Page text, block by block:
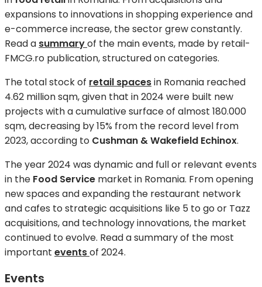
expansions to innovations in shopping experience and
e-commerce increase, the sector grew constantly.
Read a summaryof the main events, made by retail-
FMCG.ro publication, structured on categories.
The total stock of retail spacesin Romania reached
4.62 million sqm, given that in 2024 were built new
projects with a cumulative surface of almost 180.000
sqm, decreasing by 15% from the record level from
2023, according to Cushman & Wakefield Echinox.
The year 2024 was dynamic and full or relevant events
in the Food Service market in Romania. From opening
new spaces and expanding the restaurant network
and cafes to strategic acquisitions like 5 to go or Tazz
acquisitions, and technology innovations, the market
continued to evolve. Read a summary of the most
important eventsof 2024.
Events